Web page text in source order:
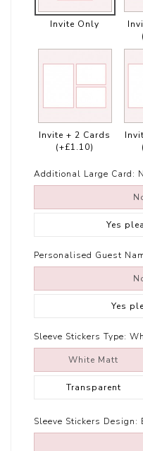
Invite Only
Invite + 2 Cards
(+£1.10)
Additional Large Card:
Yes
Personalised Guest
Yes
Sleeve Stickers Type:
White Matt
Transparent
Sleeve Stickers Design: